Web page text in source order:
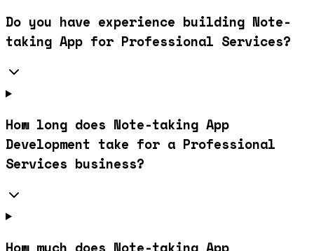
Do you have experience building Note-
taking App for Professional Services?
How long does Note-taking App
Development take for a Professional
Services business?